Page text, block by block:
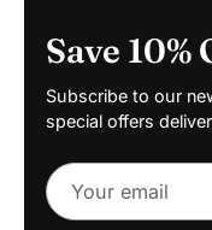
Save
Subscribe to our
special offers
Your
email